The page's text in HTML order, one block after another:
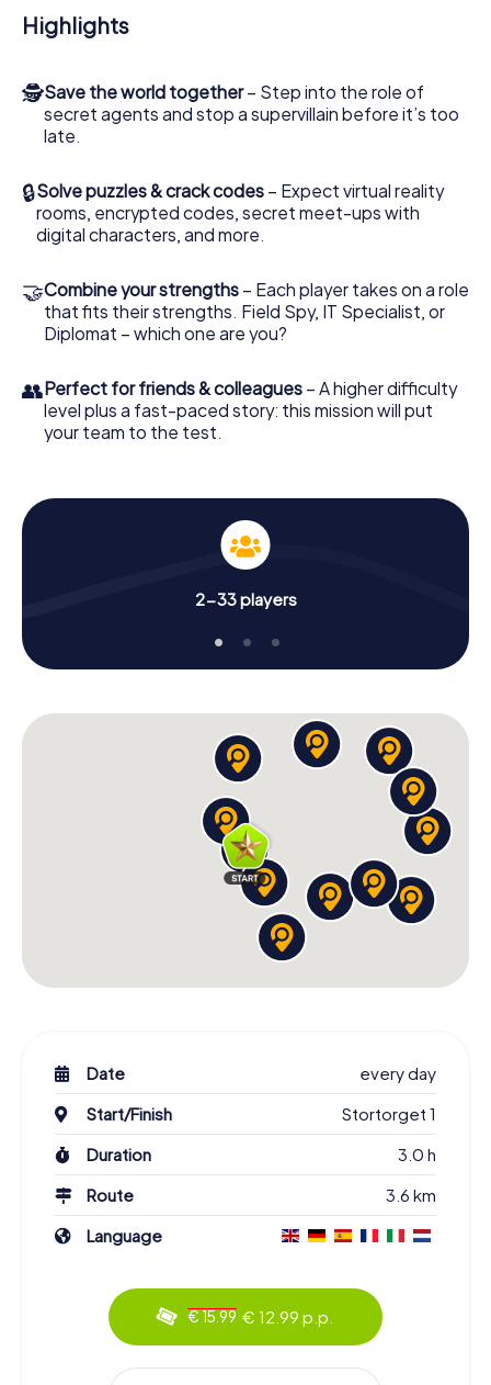
the bad guys. Unlike James Bond and Co., however, your
deeds will not be hidden behind the veil of secrecy
access to your very own picture gallery. The myCityHunt
Escape Game turns Lillehammer into your very own
personal adventure playground. Get your tickets to the
Lillehammer into an outdoor Escape Room!
Highlights
🕵Save the world together– Step into the role of
secret agents and stop a supervillain before it’s too
late.
🔒Solve puzzles & crack codes – Expect virtual reality
rooms, encrypted codes, secret meet-ups with
digital characters, and more.
🤝Combine your strengths – Each player takes on a role
that fits their strengths. Field Spy, IT Specialist, or
Diplomat – which one are you?
👥Perfect for friends & colleagues – A higher difficulty
level plus a fast-paced story: this mission will put
your team to the test.
2-33 players
Date
every day
Start/Finish
Stortorget 1
Duration
3.0 h
Route
3.6 km
Language
€ 15.99 € 12.99 p.p.